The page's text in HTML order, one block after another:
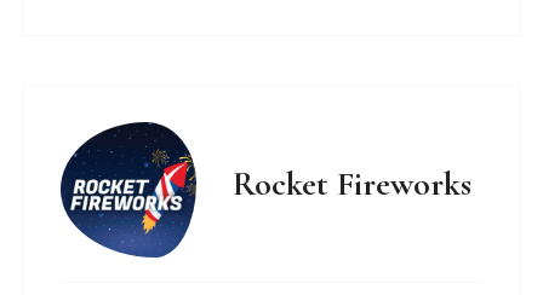
Rocket Fireworks